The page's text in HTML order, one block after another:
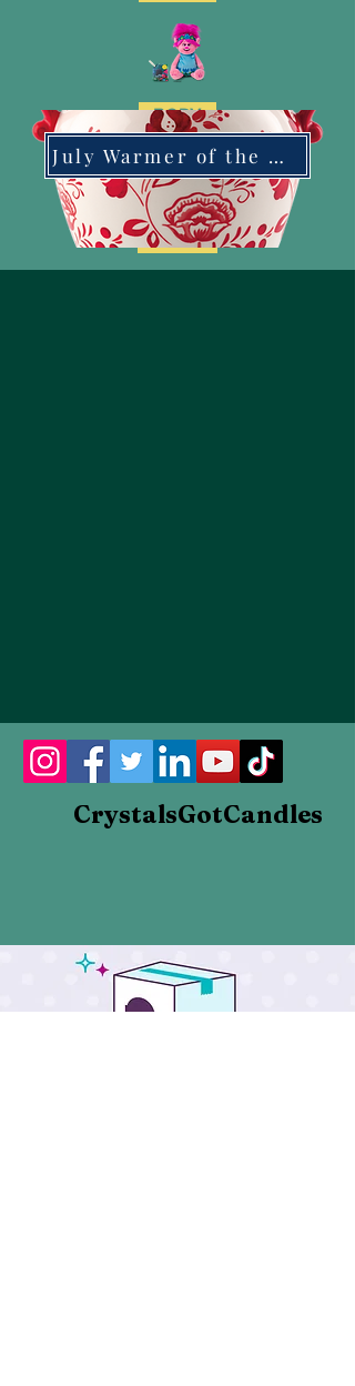
BODY
CLEAN
July Warmer of the Month
CrystalsGotCandles